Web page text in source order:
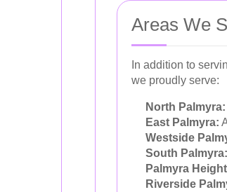
Areas We
In addition to
we proudly serve:
North Palmyra:
East Palmyra:
Westside
South Palmyra:
Palmyra
Riverside